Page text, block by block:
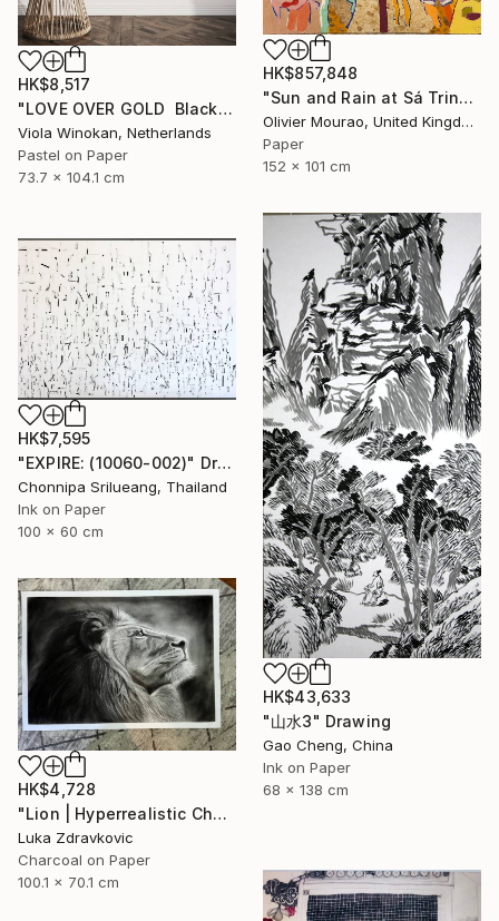
HK$8,517
"LOVE OVER GOLD ️ Black / Gold ️ Large scale drawing" Drawing
Viola Winokan, Netherlands
Pastel on Paper
73.7 x 104.1 cm
HK$857,848
"Sun and Rain at Sá Trinxa" Drawing
Olivier Mourao, United Kingdom
Paper
152 x 101 cm
HK$43,633
"山水3" Drawing
Gao Cheng, China
Ink on Paper
68 x 138 cm
HK$7,595
"EXPIRE: (10060-002)" Drawing
Chonnipa Srilueang, Thailand
Ink on Paper
100 x 60 cm
HK$4,728
"Lion | Hyperrealistic Charcoal Drawing" Drawing
Luka Zdravkovic
Charcoal on Paper
100.1 x 70.1 cm